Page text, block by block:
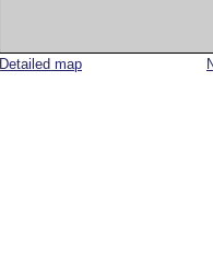
Detailed map